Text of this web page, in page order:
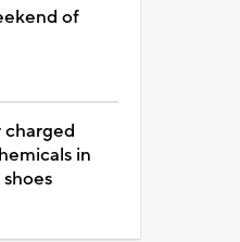
of
charged
in